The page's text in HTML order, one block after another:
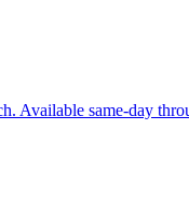
Available same-day